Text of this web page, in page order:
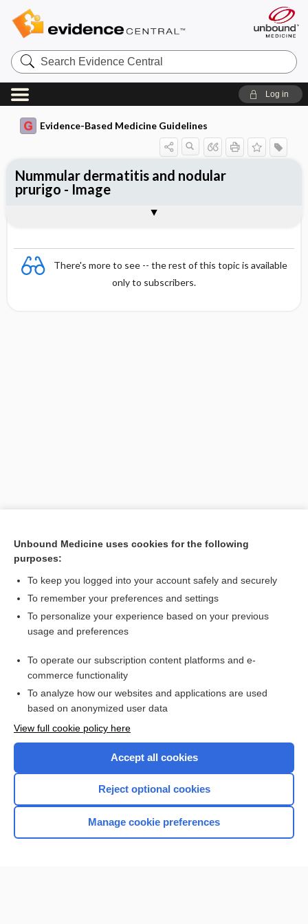
Search
Evidence
Central
Log in
Evidence-Based Medicine Guidelines
There's more to see -- the rest of this topic is available
only to subscribers.
Nummular dermatitis and nodular
prurigo - Image
Want to read the entire topic?
Access up-to-date medical information for less than $2 a week
Check out our products
Home
Unbound Medicine uses cookies for the following
purposes:
To keep you logged into your account safely and securely
To remember your preferences and settings
To personalize your experience based on your previous
usage and preferences
To operate our subscription content platforms and e-
commerce functionality
To analyze how our websites and applications are used
based on anonymized user data
View full cookie policy here
Accept all cookies
Reject optional cookies
Manage cookie preferences